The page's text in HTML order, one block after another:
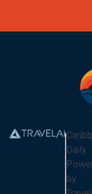
Daily
by